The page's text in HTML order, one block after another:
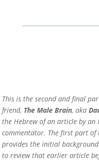
This is the second and final
friend, The Male Brain, aka
the Hebrew of an article by
commentator. The first part
provides the initial
to review that earlier article